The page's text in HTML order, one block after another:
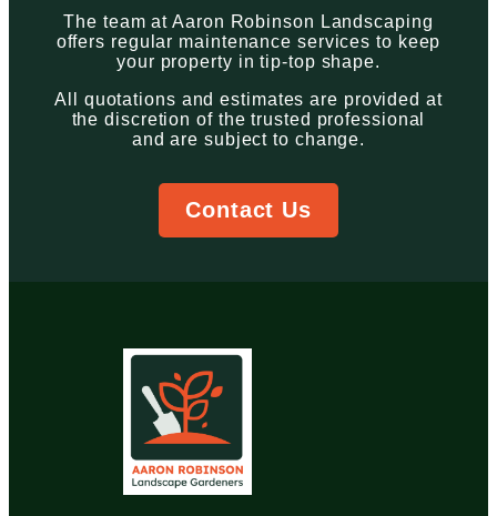
The team at Aaron Robinson Landscaping
offers regular maintenance services to keep
your property in tip-top shape.
All quotations and estimates are provided at
the discretion of the trusted professional
and are subject to change.
Contact Us